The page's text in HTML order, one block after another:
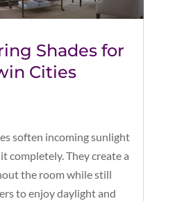
Shades for
Cities
soften incoming sunlight
completely. They create a
the room while still
to enjoy daylight and